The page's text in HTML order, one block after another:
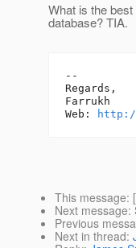
What is the
database? TIA.
--
Regards,
Farrukh
Web:
This message: [
Next message:
Previous
Next in thread: